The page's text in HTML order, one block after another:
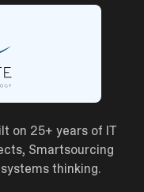
on 25+ years of IT
Smartsourcing
thinking.